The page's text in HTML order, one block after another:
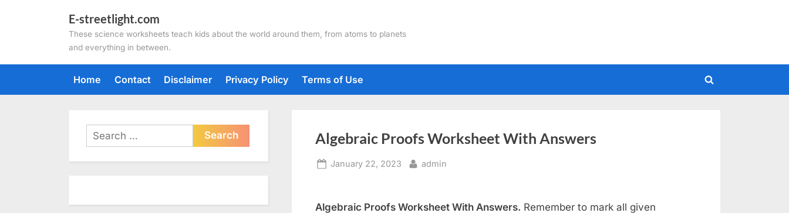
E-streetlight.com
These science worksheets teach kids about the world around them, from atoms to planets
and everything in between.
Home Contact Disclaimer Privacy Policy Terms of Use
Toggle
Algebraic Proofs Worksheet With Answers
Posted
January 22, 2023 By
admin
Algebraic Proofs Worksheet With Answers. Remember to mark all given
Search
for: